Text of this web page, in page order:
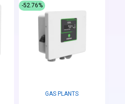
GAS PLANTS
-52.76%